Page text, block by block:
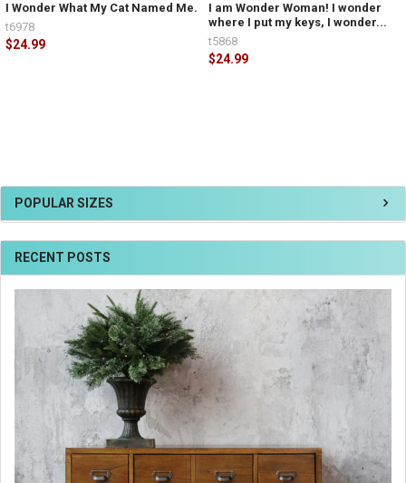
POPULAR SIZES
RECENT POSTS
I Wonder What My Cat Named Me.
$24.99
t6978
I am Wonder Woman! I wonder
where I put my keys, I wonder...
$24.99
t5868